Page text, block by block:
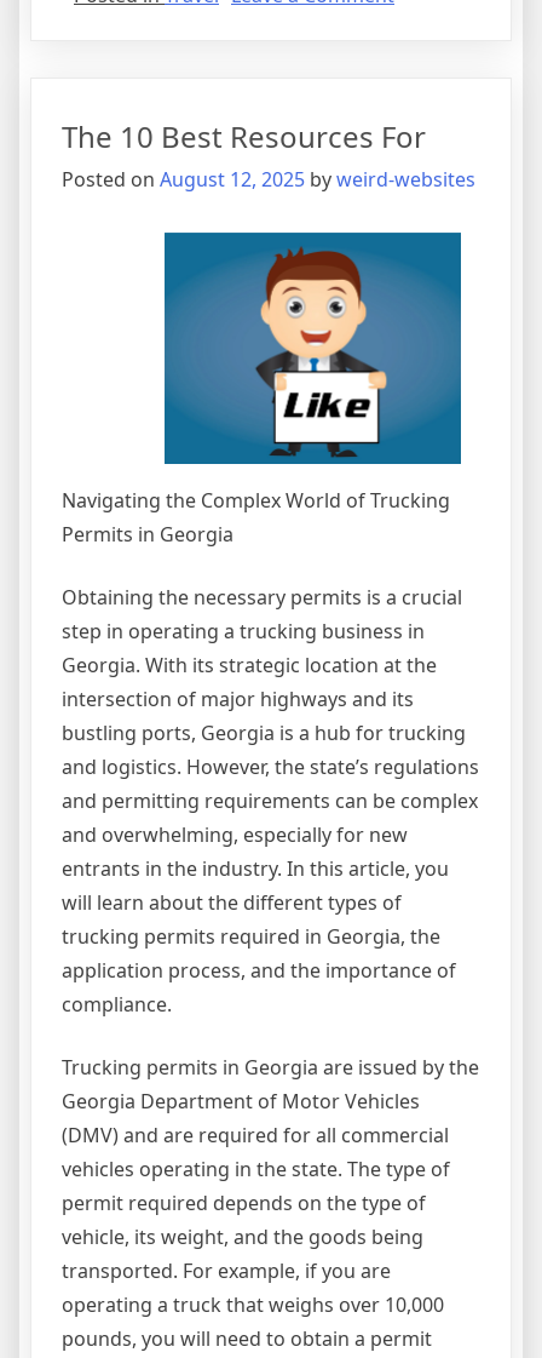
Up
With
The 10 Best Resources For
Posted on August 12, 2025 byweird-websites
Navigating the Complex World of Trucking
Permits in Georgia
Obtaining the necessary permits is a crucial
step in operating a trucking business in
Georgia. With its strategic location at the
intersection of major highways and its
bustling ports, Georgia is a hub for trucking
and logistics. However, the state’s regulations
and permitting requirements can be complex
and overwhelming, especially for new
entrants in the industry. In this article, you
will learn about the different types of
trucking permits required in Georgia, the
application process, and the importance of
compliance.
Trucking permits in Georgia are issued by the
Georgia Department of Motor Vehicles
(DMV) and are required for all commercial
vehicles operating in the state. The type of
permit required depends on the type of
vehicle, its weight, and the goods being
transported. For example, if you are
operating a truck that weighs over 10,000
pounds, you will need to obtain a permit